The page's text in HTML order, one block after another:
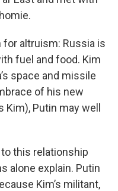
for altruism: Russia is
fuel and food. Kim
space and missile
of his new
Kim), Putin may well
this relationship
alone explain. Putin
Kim’s militant,